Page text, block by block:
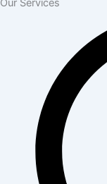
Our Services